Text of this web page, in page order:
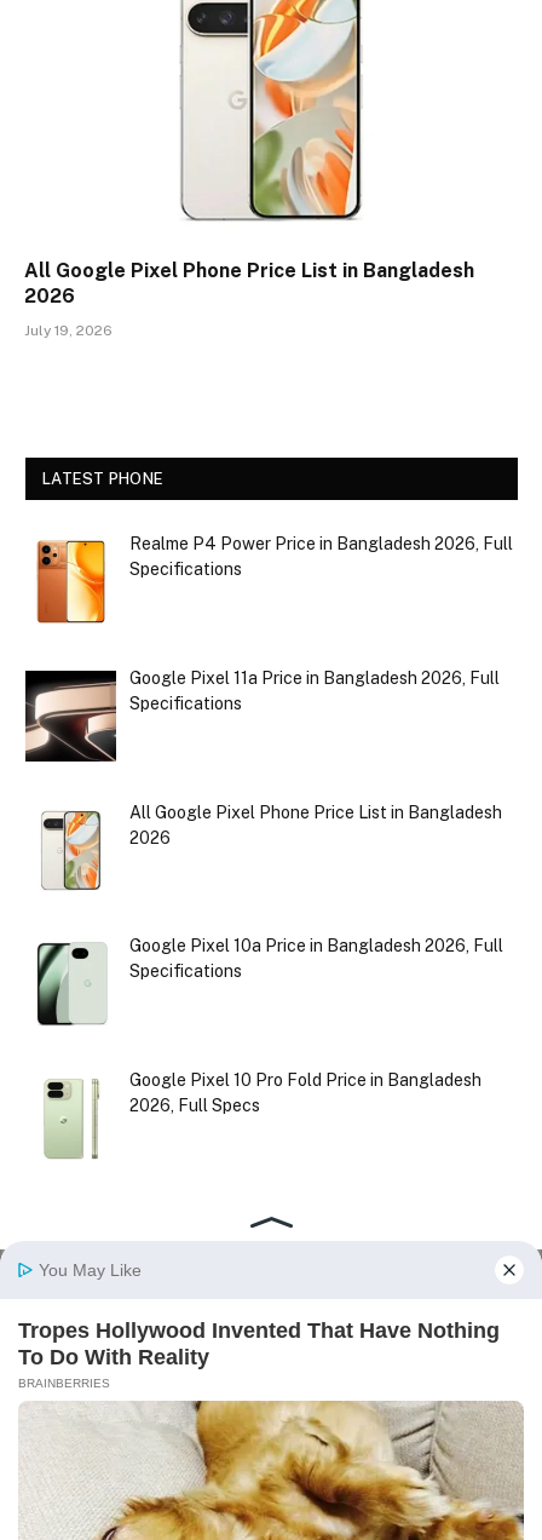
All Google Pixel Phone Price List in Bangladesh
2026
July 19, 2026
LATEST PHONE
Realme P4 Power Price in Bangladesh 2026, Full
Specifications
Google Pixel 11a Price in Bangladesh 2026, Full
Specifications
All Google Pixel Phone Price List in Bangladesh
2026
Google Pixel 10a Price in Bangladesh 2026, Full
Specifications
Google Pixel 10 Pro Fold Price in Bangladesh
2026, Full Specs
Facebook
HOME ABOUT US CONTACT US DISCLAIMER
PRIVACY POLICY TERMS AND CONDITIONS
© 2026realmeinBD| All Right Reserved